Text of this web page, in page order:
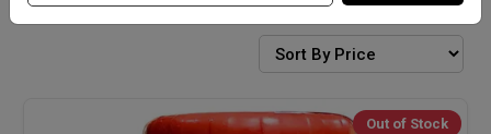
GHEE/OIL
Out of Stock